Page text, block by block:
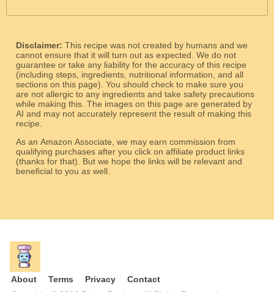
Disclaimer: This recipe was not created by humans and we
cannot ensure that it will turn out as expected. We do not
guarantee or take any liability for the accuracy of this recipe
(including steps, ingredients, nutritional information, and all
sections on this page). You should check to make sure you
are not allergic to any ingredients and take safety precautions
while making this. The images on this page are generated by
AI and may not accurately represent the result of making this
recipe.
As an Amazon Associate, we may earn commission from
qualifying purchases after you click on affiliate product links
(thanks for that). But we hope the links will be relevant and
beneficial to you as well.
About Terms Privacy
Contact